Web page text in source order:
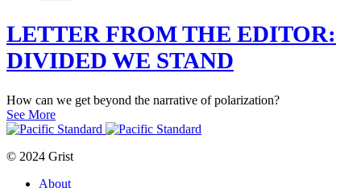
LETTER FROM THE EDITOR:
DIVIDED WE STAND
How can we get beyond the narrative of polarization?
See More
© 2024 Grist
About